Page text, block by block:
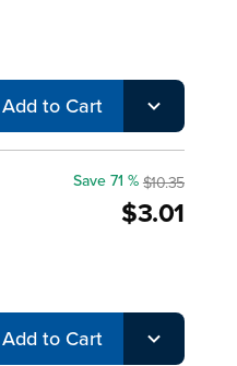
Add to Cart
$3.01
Save 71 % $10.35
Add to Cart